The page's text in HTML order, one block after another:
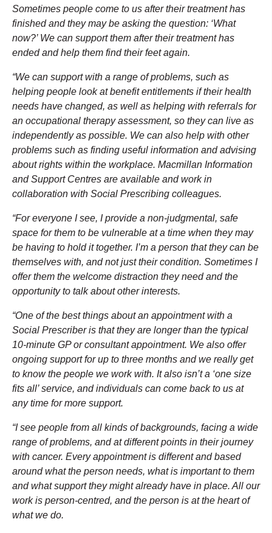
Sometimes people come to us after their treatment has
finished and they may be asking the question: ‘What
now?’ We can support them after their treatment has
ended and help them find their feet again.
“We can support with a range of problems, such as
helping people look at benefit entitlements if their health
needs have changed, as well as helping with referrals for
an occupational therapy assessment, so they can live as
independently as possible. We can also help with other
problems such as finding useful information and advising
about rights within the workplace. Macmillan Information
and Support Centres are available and work in
collaboration with Social Prescribing colleagues.
“For everyone I see, I provide a non-judgmental, safe
space for them to be vulnerable at a time when they may
be having to hold it together. I’m a person that they can be
themselves with, and not just their condition. Sometimes I
offer them the welcome distraction they need and the
opportunity to talk about other interests.
“One of the best things about an appointment with a
Social Prescriber is that they are longer than the typical
10-minute GP or consultant appointment. We also offer
ongoing support for up to three months and we really get
to know the people we work with. It also isn’t a ‘one size
fits all’ service, and individuals can come back to us at
any time for more support.
“I see people from all kinds of backgrounds, facing a wide
range of problems, and at different points in their journey
with cancer. Every appointment is different and based
around what the person needs, what is important to them
and what support they might already have in place. All our
work is person-centred, and the person is at the heart of
what we do.